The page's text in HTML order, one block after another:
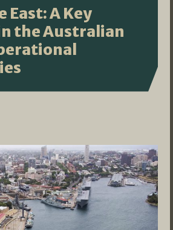
East: A Key
the Australian